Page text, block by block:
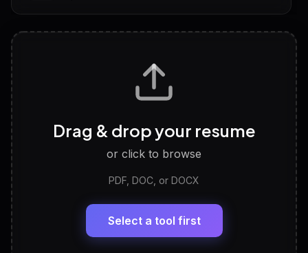
Tailored questions with answers & follow-ups
Discover strengths, work style and fit
LinkedIn Profile Generator
Headline, About, Experience, Skills — ready to
Drag & drop your resume
or click to browse
PDF, DOC, or DOCX
Select a tool first